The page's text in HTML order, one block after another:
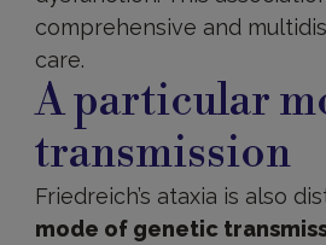
comprehensive and
care.
A particular
transmission
Friedreich’s ataxia is also
mode of genetic